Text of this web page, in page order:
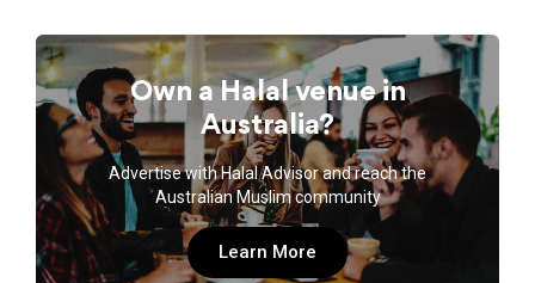
Own a Halal venue in
Australia?
Advertise with Halal Advisor and reach the
Australian Muslim community
Learn More